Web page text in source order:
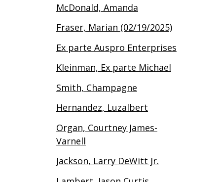
McDonald, Amanda
Fraser, Marian (02/19/2025)
Ex parte Auspro Enterprises
Kleinman, Ex parte Michael
Smith, Champagne
Hernandez, Luzalbert
Organ, Courtney James-
Varnell
Jackson, Larry DeWitt Jr.